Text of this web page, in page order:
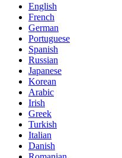
English
French
German
Portuguese
Spanish
Russian
Japanese
Korean
Arabic
Irish
Greek
Turkish
Italian
Danish